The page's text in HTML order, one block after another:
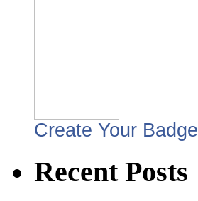
Create Your Badge
Recent Posts